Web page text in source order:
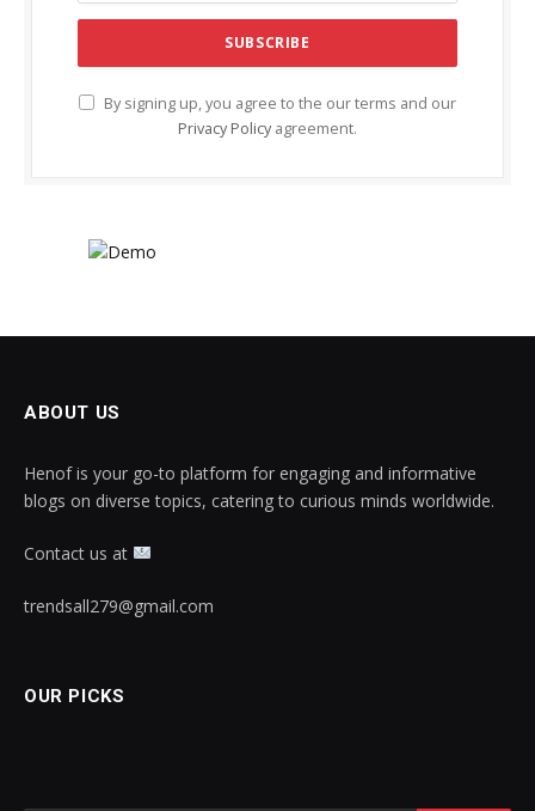
By signing up, you agree to the our terms and our
Privacy Policy agreement.
ABOUT US
Henof is your go-to platform for engaging and informative
blogs on diverse topics, catering to curious minds worldwide.
Contact us at
trendsall279@gmail.com
OUR PICKS